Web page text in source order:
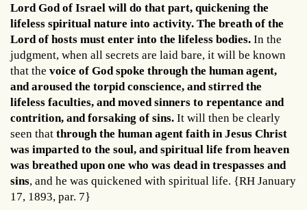
Lord God of Israel will do that part, quickening the
lifeless spiritual nature into activity. The breath of the
Lord of hosts must enter into the lifeless bodies. In the
judgment, when all secrets are laid bare, it will be known
that the voice of God spoke through the human agent,
and aroused the torpid conscience, and stirred the
lifeless faculties, and moved sinners to repentance and
contrition, and forsaking of sins. It will then be clearly
seen that through the human agent faith in Jesus Christ
was imparted to the soul, and spiritual life from heaven
was breathed upon one who was dead in trespasses and
sins, and he was quickened with spiritual life. {RH January
17, 1893, par. 7}